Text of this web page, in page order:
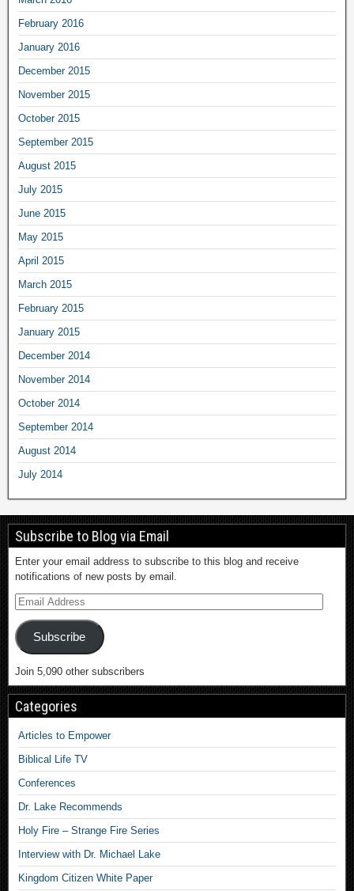
February 2016
January 2016
December 2015
November 2015
October 2015
September 2015
August 2015
July 2015
June 2015
May 2015
April 2015
March 2015
February 2015
January 2015
December 2014
November 2014
October 2014
September 2014
August 2014
July 2014
Subscribe to Blog via Email
Enter your email address to subscribe to this blog and receive
notifications of new posts by email.
Subscribe
Join 5,090 other subscribers
Categories
Articles to Empower
Biblical Life TV
Conferences
Dr. Lake Recommends
Holy Fire – Strange Fire Series
Interview with Dr. Michael Lake
Kingdom Citizen White Paper